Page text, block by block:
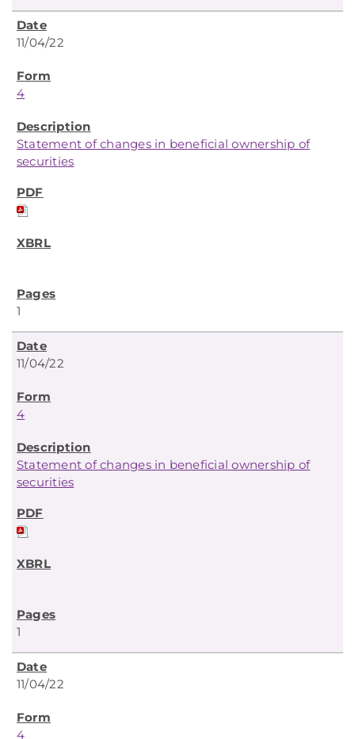
11/04/22
4
Statement of changes in beneficial ownership of
securities
1
11/04/22
4
Statement of changes in beneficial ownership of
securities
1
11/04/22
4